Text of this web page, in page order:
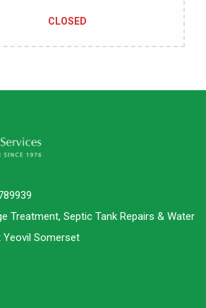
CLOSED
Treatment, Septic Tank Repairs & Water
Yeovil Somerset